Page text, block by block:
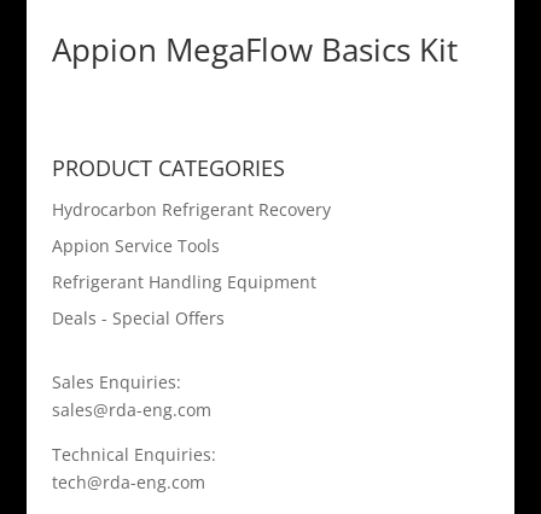
Appion MegaFlow Basics Kit
PRODUCT CATEGORIES
Hydrocarbon Refrigerant Recovery
Appion Service Tools
Refrigerant Handling Equipment
Deals - Special Offers
Sales Enquiries:
sales@rda-eng.com
Technical Enquiries:
tech@rda-eng.com